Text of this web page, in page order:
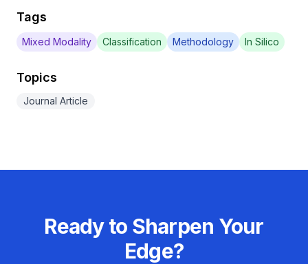
Tags
Mixed Modality Classification Methodology In Silico
Topics
Journal Article
Ready to Sharpen Your
Edge?